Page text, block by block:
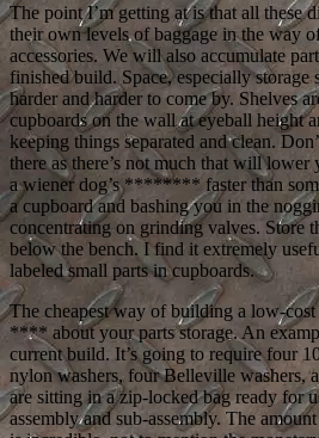
The point I’m getting at is that all these
their own levels of baggage in the way
accessories. We will also accumulate
finished build. Space, especially storage
harder and harder to come by. Shelves
cupboards on the wall at eyeball height
keeping things separated and clean.
there as there’s not much that will
a wiener dog’s ******** faster than
a cupboard and bashing you in the
concentrating on grinding valves. Store
below the bench. I find it extremely
labeled small parts in cupboards.
The cheapest way of building a low-
**** about your parts storage. An
current build. It’s going to require four
nylon washers, four Belleville washers,
are sitting in a zip-locked bag ready for
assembly and sub-assembly. The